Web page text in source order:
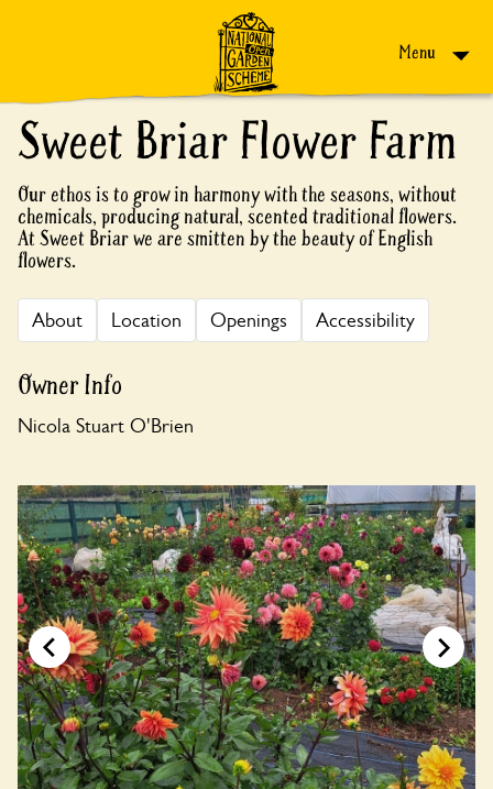
Menu
Sweet Briar Flower Farm
Our ethos is to grow in harmony with the seasons, without
chemicals, producing natural, scented traditional flowers.
At Sweet Briar we are smitten by the beauty of English
flowers.
About Location Openings Accessibility
Owner Info
Nicola Stuart O'Brien